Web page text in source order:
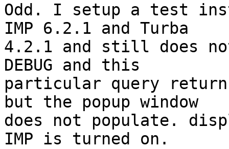
Odd. I setup a test
IMP 6.2.1 and Turba
4.2.1 and still does
DEBUG and this
particular query
but the popup window
does not populate.
IMP is turned on.